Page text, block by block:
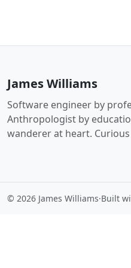
James Williams
Software engineer by
Anthropologist by
wanderer at heart.
© 2026 James Williams·Built